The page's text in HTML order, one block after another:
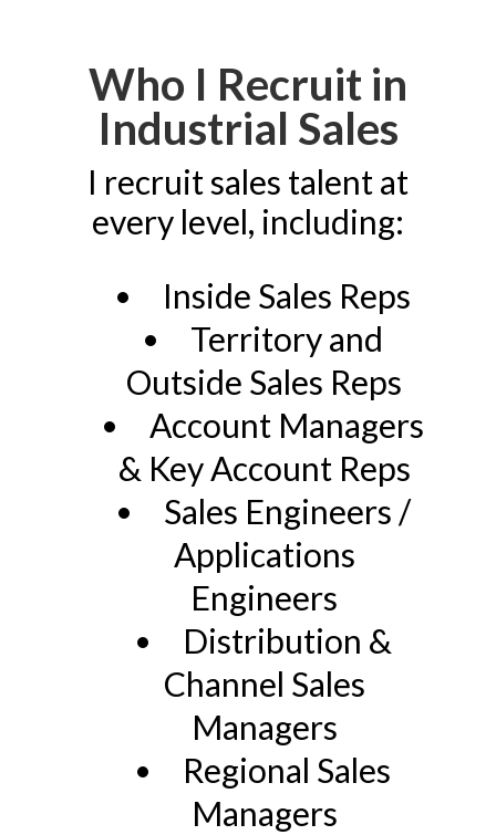
Who I Recruit in
Industrial Sales
I recruit sales talent at
every level, including:
Inside Sales Reps
Territory and
Outside Sales Reps
Account Managers
& Key Account Reps
Sales Engineers /
Applications
Engineers
Distribution &
Channel Sales
Managers
Regional Sales
Managers